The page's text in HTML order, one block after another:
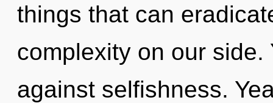
things that can
complexity on our
against selfishness.